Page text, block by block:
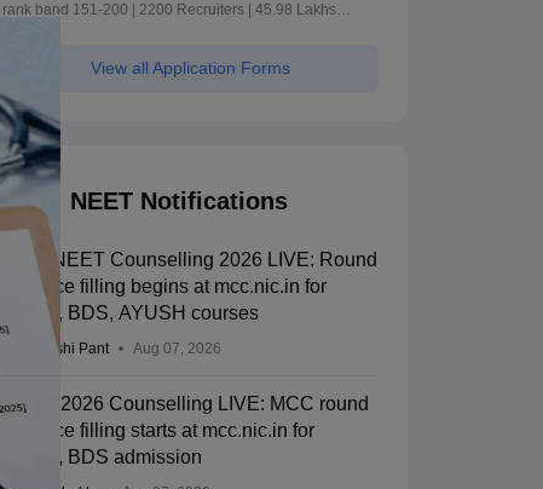
rank band 151-200 | 2200 Recruiters | 45.98 Lakhs
View all Application Forms
NEET Notifications
MCC NEET Counselling 2026 LIVE: Round
1 choice filling begins at mcc.nic.in for
MBBS, BDS, AYUSH courses
Deepanshi Pant Aug 07, 2026
NEET 2026 Counselling LIVE: MCC round
1 choice filling starts at mcc.nic.in for
MBBS, BDS admission